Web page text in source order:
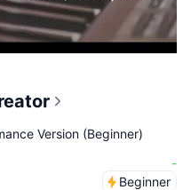
Version (Beginner)
-
Beginner